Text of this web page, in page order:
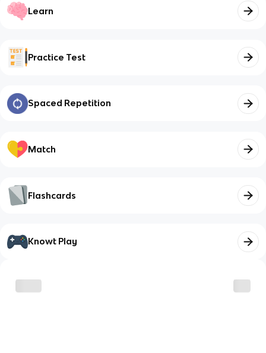
Learn
Practice Test
Spaced Repetition
Match
Flashcards
Knowt Play